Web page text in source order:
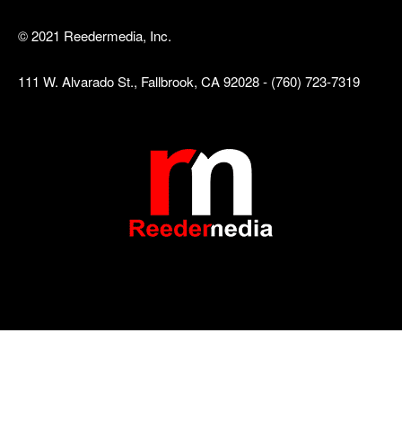
© 2021 Reedermedia, Inc.
111 W. Alvarado St., Fallbrook, CA 92028 - (760) 723-7319